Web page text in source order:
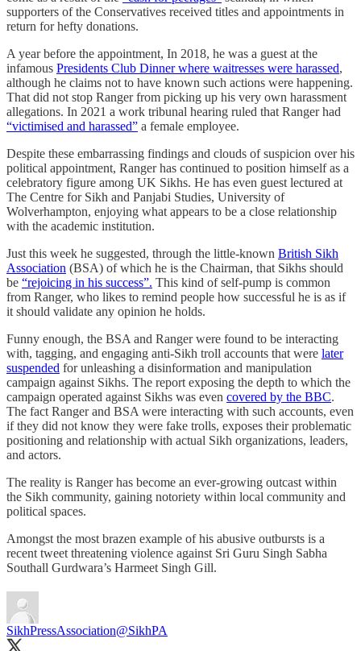
supporters of the Conservatives received titles and appointments in
return for hefty donations.
A year before the appointment, In 2018, he was a guest at the
infamous Presidents Club Dinner where waitresses were harassed,
although he claims not to have known such actions were happening.
That did not stop Ranger from picking up his very own harassment
allegations. In 2021 a work tribunal hearing ruled that Ranger had
“victimised and harassed” a female employee.
Despite these embarrassing findings and clouds of suspicion over his
political appointment, Ranger has continued to position himself as a
celebratory figure among UK Sikhs. He has even guest lectured at
The Centre for Sikh and Panjabi Studies, University of
Wolverhampton, enjoying what appears to be a close relationship
with the academic institution.
Just this week he suggested, through the little-known British Sikh
Association (BSA) of which he is the Chairman, that Sikhs should
be “rejoicing in his success”. This kind of self-pump is common
from Ranger, who likes to remind people how successful he is as if
it should validate any opinion he holds.
Funny enough, the BSA and Ranger were found to be interacting
with, tagging, and engaging anti-Sikh troll accounts that were later
suspended for unleashing a disinformation and manipulation
campaign against Sikhs. The report exposing the depth to which the
campaign operated against Sikhs was even covered by the BBC.
The fact Ranger and BSA were interacting with such accounts, even
if they did not know they were fake trolls, exposes their problematic
positioning and relationship with actual Sikh organizations, leaders,
and actors.
The reality is Ranger has become an ever-growing outcast within
the Sikh community, gaining notoriety within local community and
political spaces.
Amongst the most brazen example of his abusive outbursts is a
recent tweet threatening violence against Sri Guru Singh Sabha
Southall Gurdwara’s Harmeet Singh Gill.
SikhPressAssociation@SikhPA